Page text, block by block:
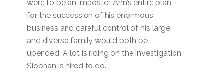
were to be an imposter, Ahn’s entire plan
for the succession of his enormous
business and careful control of his large
and diverse family would both be
upended. A lot is riding on the investigation
Siobhan is hired to do.